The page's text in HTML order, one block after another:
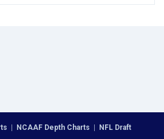
| NCAAF Depth Charts | NFL Draft